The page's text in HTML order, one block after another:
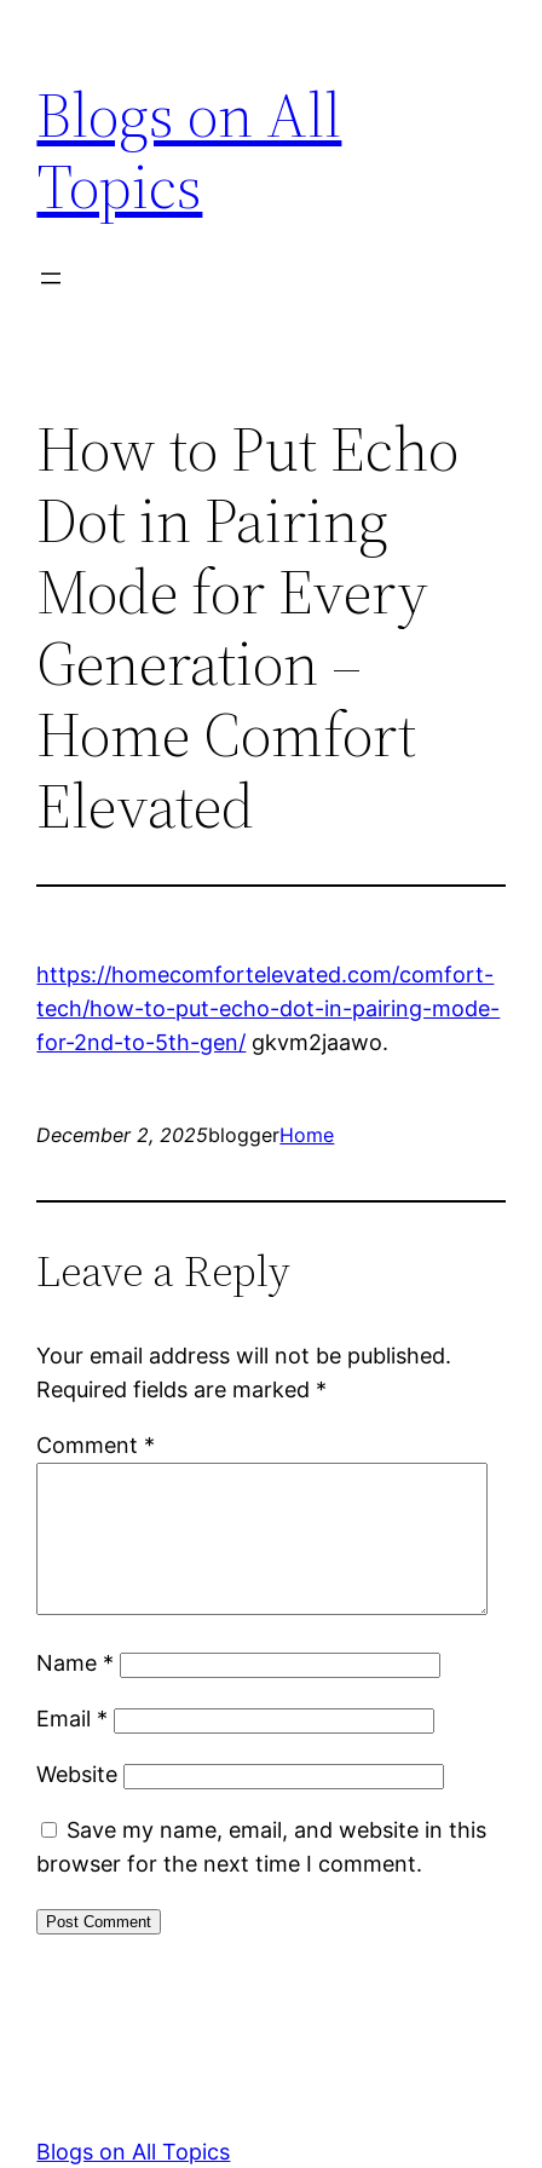
content
Blogs on All
Topics
How to Put Echo
Dot in Pairing
Mode for Every
Generation –
Home Comfort
Elevated
https://homecomfortelevated.com/comfort-
tech/how-to-put-echo-dot-in-pairing-mode-
for-2nd-to-5th-gen/ gkvm2jaawo.
December 2, 2025bloggerHome
Leave a Reply
Your email address will not be published.
Required fields are marked *
Comment *
Name *
Email *
Website
Save my name, email, and website in this
browser for the next time I comment.
Blogs on All Topics